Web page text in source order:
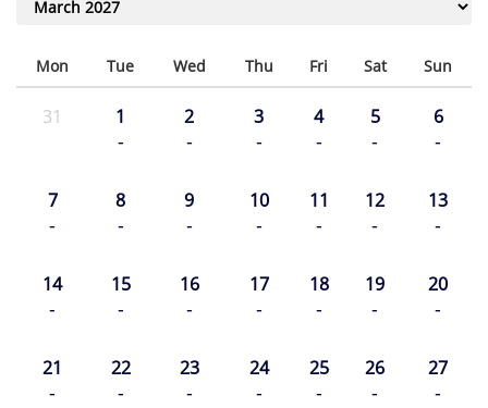
Mon Tue Wed Thu Fri Sat Sun
31 1
-
2
-
3
-
4
-
5
-
6
-
7
-
8
-
9
-
10
-
11
-
12
-
13
-
14
-
15
-
16
-
17
-
18
-
19
-
20
-
21
-
22
-
23
-
24
-
25
-
26
-
27
-